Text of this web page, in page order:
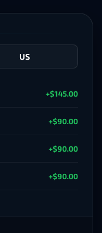
US
+$145.00
+$90.00
+$90.00
+$90.00